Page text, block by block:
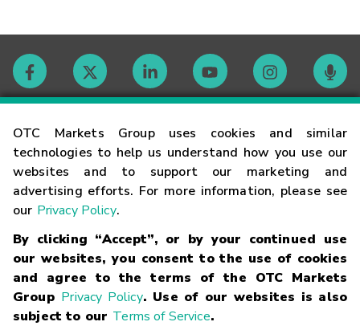
OTC Markets Group uses cookies and similar
technologies to help us understand how you use our
websites and to support our marketing and
advertising efforts. For more information, please see
our Privacy Policy.
By clicking “Accept”, or by your continued use
our websites, you consent to the use of cookies
and agree to the terms of the OTC Markets
Group Privacy Policy. Use of our websites is also
subject to our Terms of Service.
Contact
Careers
Glossary